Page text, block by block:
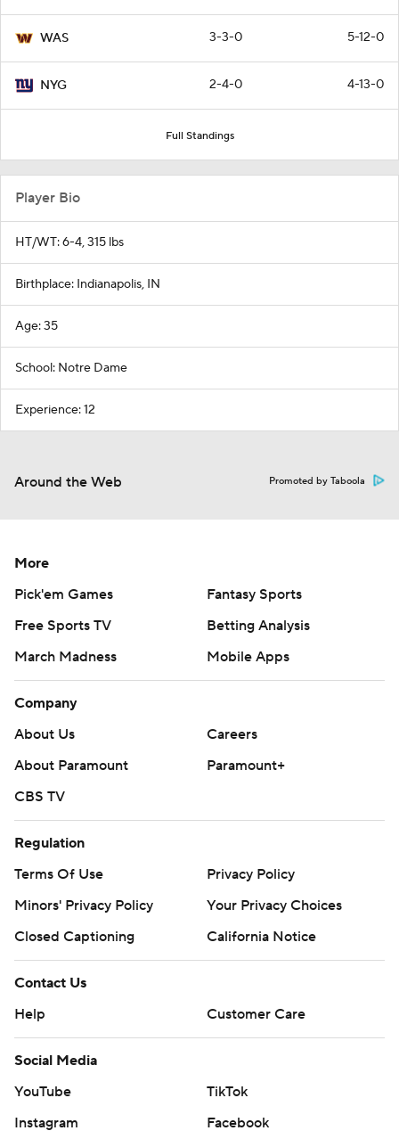
WAS 3-3-0 5-12-0
NYG 2-4-0 4-13-0
Full Standings
Player Bio
HT/WT: 6-4, 315 lbs
Birthplace: Indianapolis, IN
Age: 35
School: Notre Dame
Experience: 12
Around the Web Promoted by Taboola
More
Pick'em Games
Fantasy Sports
Free Sports TV
Betting Analysis
March Madness
Mobile Apps
Company
About Us
Careers
About Paramount
Paramount+
CBS TV
Regulation
Terms Of Use
Privacy Policy
Minors' Privacy Policy
Your Privacy Choices
Closed Captioning
California Notice
Contact Us
Help
Customer Care
Social Media
YouTube
TikTok
Instagram
Facebook